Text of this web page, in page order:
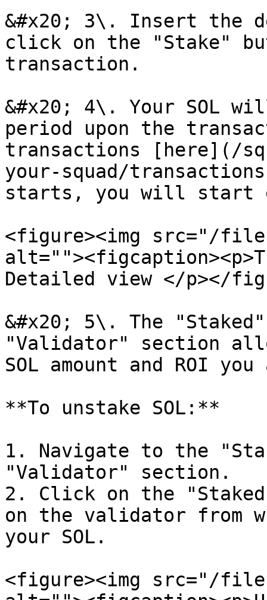
&#x20; 3\. Insert the
click on the "Stake"
transaction.
&#x20; 4\. Your SOL
period upon the
transactions [here](/
your-squad/
starts, you will start
<figure><img src="/files/
Detailed view </p></
&#x20; 5\. The
"Validator" section
SOL amount and ROI
**To unstake SOL:**
1. Navigate to the
"Validator" section.
2. Click on the
on the validator from
your SOL.
<figure><img src="/files/